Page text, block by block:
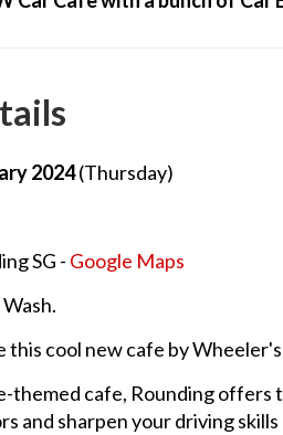
2024(Thursday)
SG - Google Maps
this cool new cafe by
themed cafe, Rounding offers
and sharpen your driving